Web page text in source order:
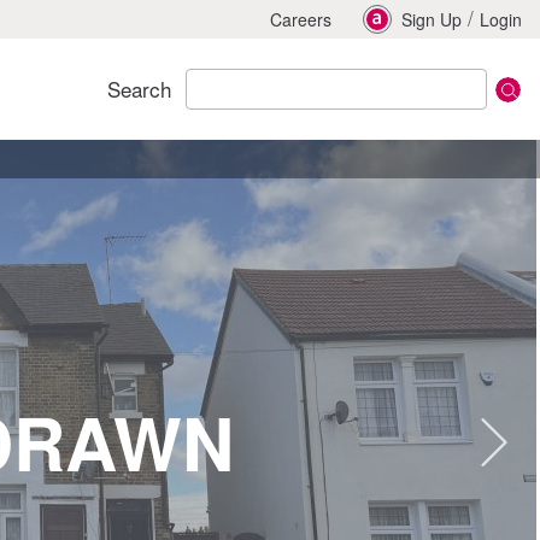
Careers Sign Up / Login
Search